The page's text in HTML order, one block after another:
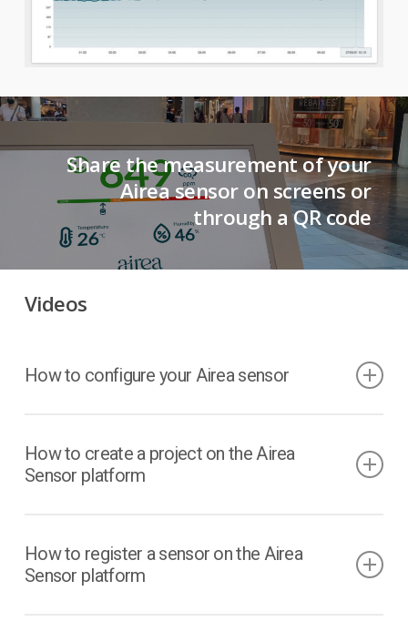
Share the measurement of your
Airea sensor on screens or
through a QR code
Videos
How to configure your Airea sensor
How to create a project on the Airea
Sensor platform
How to register a sensor on the Airea
Sensor platform